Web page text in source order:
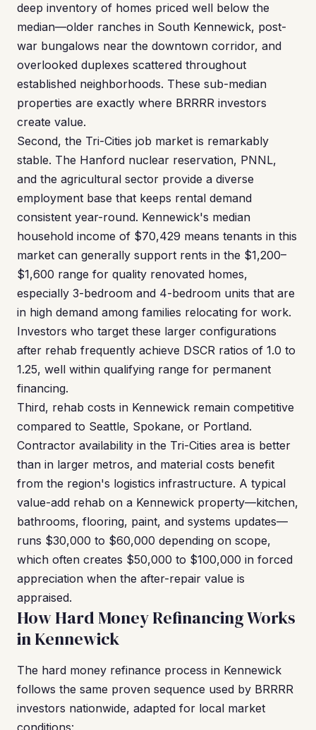
deep inventory of homes priced well below the
median—older ranches in South Kennewick, post-
war bungalows near the downtown corridor, and
overlooked duplexes scattered throughout
established neighborhoods. These sub-median
properties are exactly where BRRRR investors
create value.
Second, the Tri-Cities job market is remarkably
stable. The Hanford nuclear reservation, PNNL,
and the agricultural sector provide a diverse
employment base that keeps rental demand
consistent year-round. Kennewick's median
household income of $70,429 means tenants in this
market can generally support rents in the $1,200–
$1,600 range for quality renovated homes,
especially 3-bedroom and 4-bedroom units that are
in high demand among families relocating for work.
Investors who target these larger configurations
after rehab frequently achieve DSCR ratios of 1.0 to
1.25, well within qualifying range for permanent
financing.
Third, rehab costs in Kennewick remain competitive
compared to Seattle, Spokane, or Portland.
Contractor availability in the Tri-Cities area is better
than in larger metros, and material costs benefit
from the region's logistics infrastructure. A typical
value-add rehab on a Kennewick property—kitchen,
bathrooms, flooring, paint, and systems updates—
runs $30,000 to $60,000 depending on scope,
which often creates $50,000 to $100,000 in forced
appreciation when the after-repair value is
appraised.
How Hard Money Refinancing Works
in Kennewick
The hard money refinance process in Kennewick
follows the same proven sequence used by BRRRR
investors nationwide, adapted for local market
conditions: